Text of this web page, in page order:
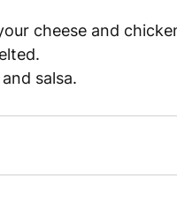
cheese and
salsa.